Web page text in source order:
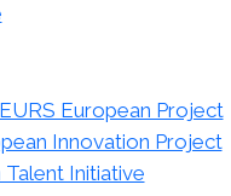
European Project
Innovation Project
Initiative